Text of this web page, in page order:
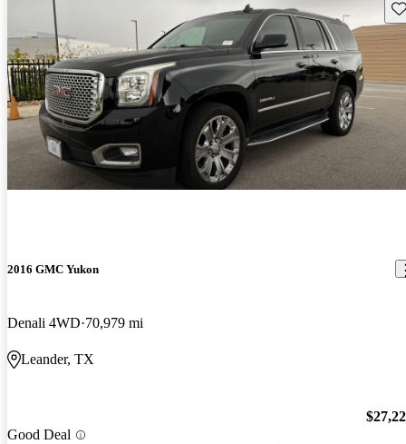
2016 GMC Yukon
Denali 4WD 70,979 mi
Leander, TX
Good Deal